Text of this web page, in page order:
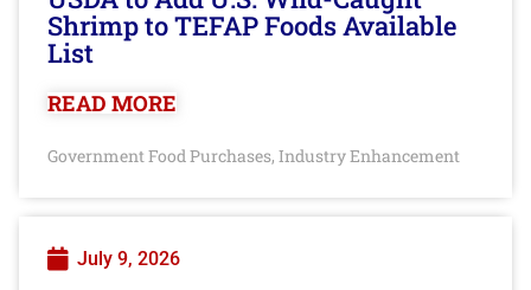
Shrimp to TEFAP Foods Available
List
READ MORE
Government Food Purchases, Industry Enhancement
July 9, 2026